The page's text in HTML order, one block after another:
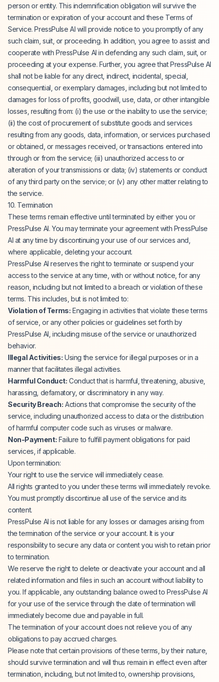
person or entity. This indemnification obligation will survive the
termination or expiration of your account and these Terms of
Service. PressPulse AI will provide notice to you promptly of any
such claim, suit, or proceeding. In addition, you agree to assist and
cooperate with PressPulse AI in defending any such claim, suit, or
proceeding at your expense. Further, you agree that PressPulse AI
shall not be liable for any direct, indirect, incidental, special,
consequential, or exemplary damages, including but not limited to
damages for loss of profits, goodwill, use, data, or other intangible
losses, resulting from: (i) the use or the inability to use the service;
(ii) the cost of procurement of substitute goods and services
resulting from any goods, data, information, or services purchased
or obtained, or messages received, or transactions entered into
through or from the service; (iii) unauthorized access to or
alteration of your transmissions or data; (iv) statements or conduct
of any third party on the service; or (v) any other matter relating to
the service.
10. Termination
These terms remain effective until terminated by either you or
PressPulse AI. You may terminate your agreement with PressPulse
AI at any time by discontinuing your use of our services and,
where applicable, deleting your account.
PressPulse AI reserves the right to terminate or suspend your
access to the service at any time, with or without notice, for any
reason, including but not limited to a breach or violation of these
terms. This includes, but is not limited to:
Violation of Terms: Engaging in activities that violate these terms
of service, or any other policies or guidelines set forth by
PressPulse AI, including misuse of the service or unauthorized
behavior.
Illegal Activities: Using the service for illegal purposes or in a
manner that facilitates illegal activities.
Harmful Conduct: Conduct that is harmful, threatening, abusive,
harassing, defamatory, or discriminatory in any way.
Security Breach: Actions that compromise the security of the
service, including unauthorized access to data or the distribution
of harmful computer code such as viruses or malware.
Non-Payment: Failure to fulfill payment obligations for paid
services, if applicable.
Upon termination:
Your right to use the service will immediately cease.
All rights granted to you under these terms will immediately revoke.
You must promptly discontinue all use of the service and its
content.
PressPulse AI is not liable for any losses or damages arising from
the termination of the service or your account. It is your
responsibility to secure any data or content you wish to retain prior
to termination.
We reserve the right to delete or deactivate your account and all
related information and files in such an account without liability to
you. If applicable, any outstanding balance owed to PressPulse AI
for your use of the service through the date of termination will
immediately become due and payable in full.
The termination of your account does not relieve you of any
obligations to pay accrued charges.
Please note that certain provisions of these terms, by their nature,
should survive termination and will thus remain in effect even after
termination, including, but not limited to, ownership provisions,